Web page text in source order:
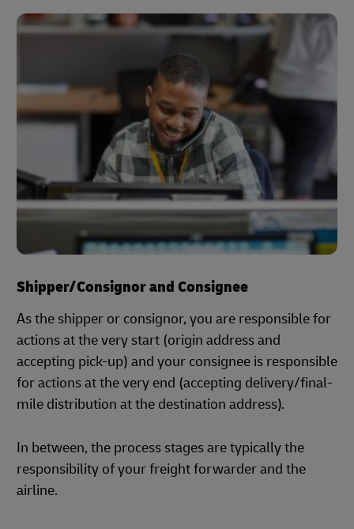
Shipper/Consignor and Consignee
As the shipper or consignor, you are responsible for
actions at the very start (origin address and
accepting pick-up) and your consignee is responsible
for actions at the very end (accepting delivery/final-
mile distribution at the destination address).
In between, the process stages are typically the
responsibility of your freight forwarder and the
airline.